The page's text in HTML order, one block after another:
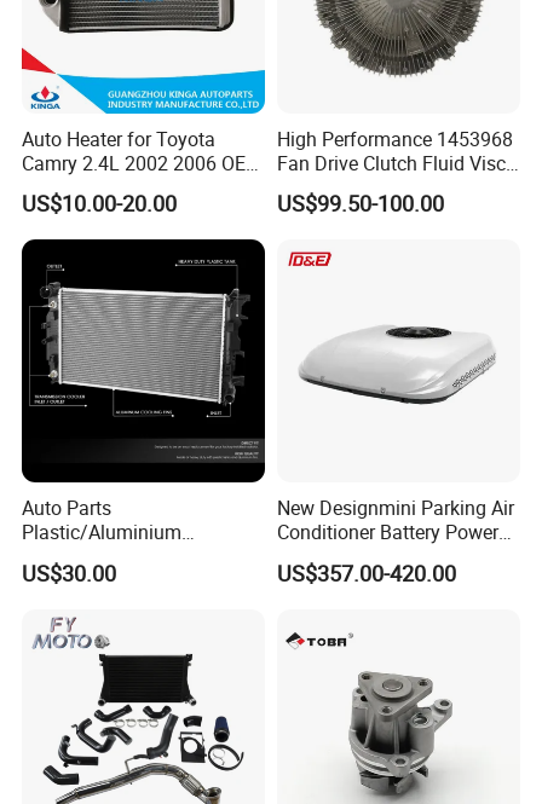
Auto Heater for Toyota
Camry 2.4L 2002 2006 OEM
87107-10350
US$10.00-20.00
High Performance 1453968
Fan Drive Clutch Fluid Visco
Coupling Electric Control for
Euro Truck Agricultural
Manufacturer
US$99.50-100.00
Auto Parts
Plastic/Aluminium
Truck/Car Cooling Water
Tank Radiator for Dodge
13254
US$30.00
New Designmini Parking Air
Conditioner Battery Powered
for Truck
US$357.00-420.00